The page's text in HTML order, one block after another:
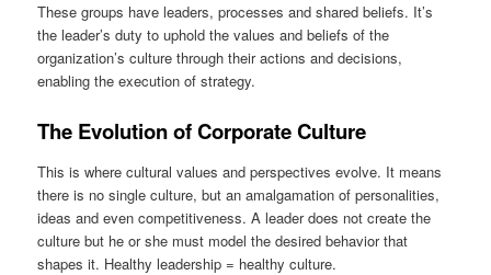
These groups have leaders, processes and shared beliefs. It’s
the leader’s duty to uphold the values and beliefs of the
organization’s culture through their actions and decisions,
enabling the execution of strategy.
The Evolution of Corporate Culture
This is where cultural values and perspectives evolve. It means
there is no single culture, but an amalgamation of personalities,
ideas and even competitiveness. A leader does not create the
culture but he or she must model the desired behavior that
shapes it. Healthy leadership = healthy culture.